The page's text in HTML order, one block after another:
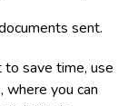
sent.
to save time, use
, where you can